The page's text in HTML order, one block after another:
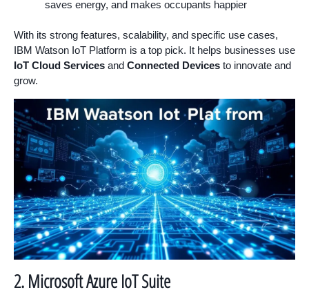
saves energy, and makes occupants happier
With its strong features, scalability, and specific use cases,
IBM Watson IoT Platform is a top pick. It helps businesses use
IoT Cloud Services and Connected Devices to innovate and
grow.
2. Microsoft Azure IoT Suite